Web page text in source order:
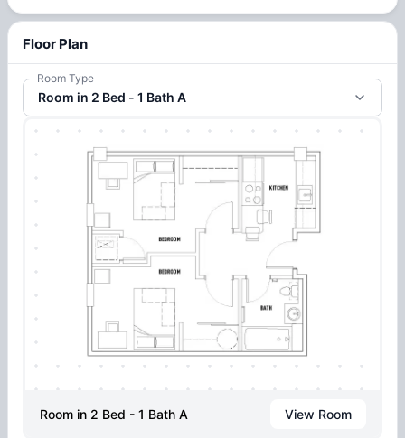
Floor Plan
Room Type
Room in 2 Bed - 1 Bath A
Room in 2 Bed - 1 Bath A View Room